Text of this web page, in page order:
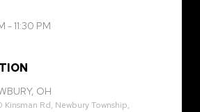
- 11:30 PM
OH
Kinsman Rd, Newbury Township,